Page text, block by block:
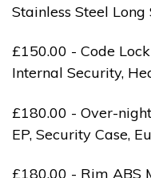
Stainless Steel Long
£150.00 - Code
Internal Security,
£180.00 - Over-
EP, Security Case,
£180.00 - Rim ABS